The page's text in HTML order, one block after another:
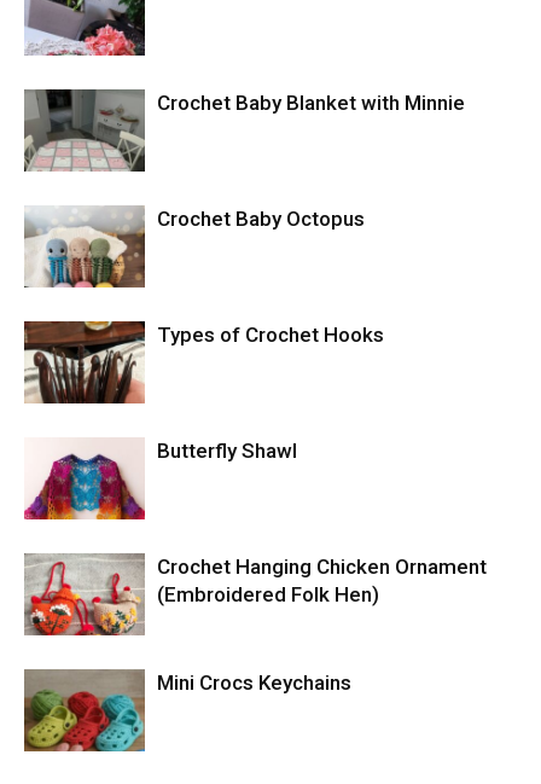
Crochet Baby Blanket with Minnie
Crochet Baby Octopus
Types of Crochet Hooks
Butterfly Shawl
Crochet Hanging Chicken Ornament
(Embroidered Folk Hen)
Mini Crocs Keychains